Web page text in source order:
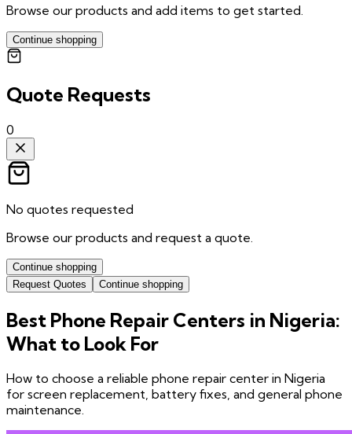
Browse our products and add items to get started.
Continue shopping
Quote Requests
0
No quotes requested
Browse our products and request a quote.
Continue shopping
Request Quotes
Continue shopping
Best Phone Repair Centers in Nigeria:
What to Look For
How to choose a reliable phone repair center in Nigeria
for screen replacement, battery fixes, and general phone
maintenance.